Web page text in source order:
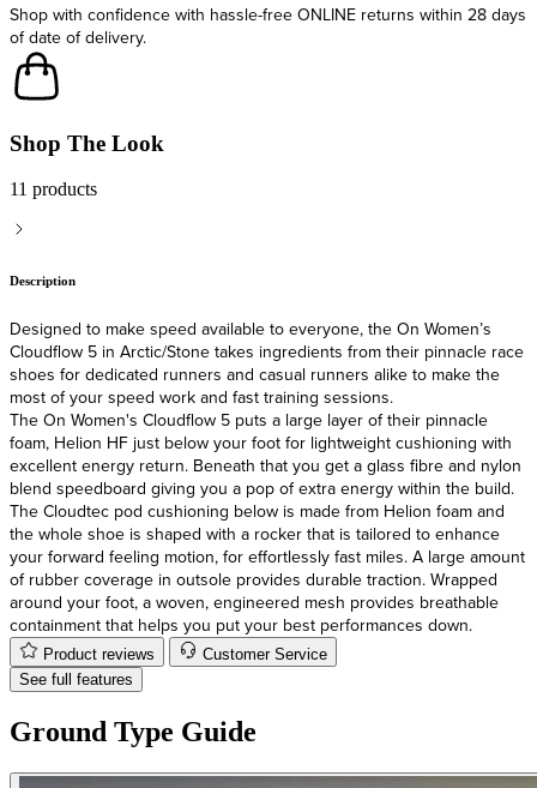
Shop with confidence with hassle-free ONLINE returns within 28 days
of date of delivery.
Shop The Look
11 products
Description
Designed to make speed available to everyone, the On Women’s
Cloudflow 5 in Arctic/Stone takes ingredients from their pinnacle race
shoes for dedicated runners and casual runners alike to make the
most of your speed work and fast training sessions.
The On Women's Cloudflow 5 puts a large layer of their pinnacle
foam, Helion HF just below your foot for lightweight cushioning with
excellent energy return. Beneath that you get a glass fibre and nylon
blend speedboard giving you a pop of extra energy within the build.
The Cloudtec pod cushioning below is made from Helion foam and
the whole shoe is shaped with a rocker that is tailored to enhance
your forward feeling motion, for effortlessly fast miles. A large amount
of rubber coverage in outsole provides durable traction. Wrapped
around your foot, a woven, engineered mesh provides breathable
containment that helps you put your best performances down.
Product reviews
Customer Service
See full features
Ground Type Guide